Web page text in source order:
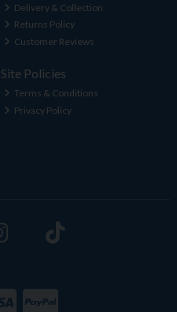
Delivery & Collection
Returns Policy
Customer Reviews
Site Policies
Terms & Conditions
Privacy Policy